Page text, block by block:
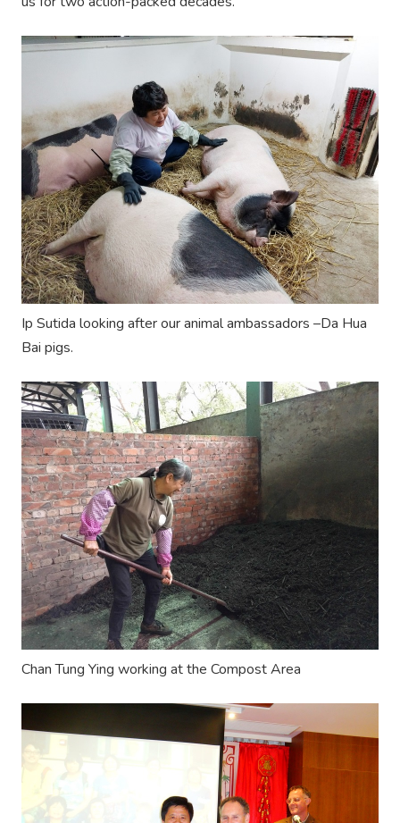
Ip Sutida looking after our animal ambassadors –Da Hua
Bai pigs.
Chan Tung Ying working at the Compost Area